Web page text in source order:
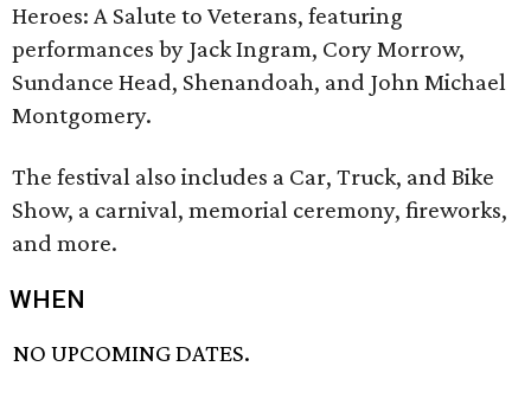
Heroes: A Salute to Veterans, featuring
performances by Jack Ingram, Cory Morrow,
Sundance Head, Shenandoah, and John Michael
Montgomery.
The festival also includes a Car, Truck, and Bike
Show, a carnival, memorial ceremony, fireworks,
and more.
WHEN
NO UPCOMING DATES.